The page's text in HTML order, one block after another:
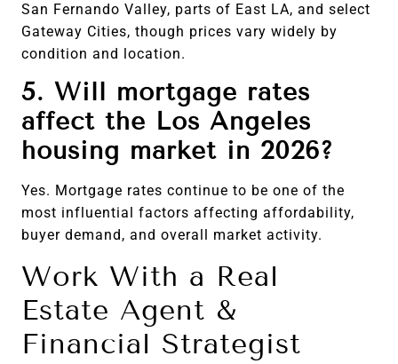
San Fernando Valley, parts of East LA, and select
Gateway Cities, though prices vary widely by
condition and location.
5. Will mortgage rates
affect the Los Angeles
housing market in 2026?
Yes. Mortgage rates continue to be one of the
most influential factors affecting affordability,
buyer demand, and overall market activity.
Work With a Real
Estate Agent &
Financial Strategist